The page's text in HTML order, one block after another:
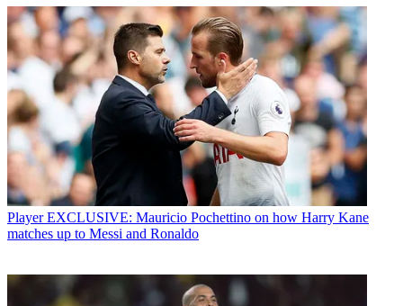
Player EXCLUSIVE: Mauricio Pochettino on how Harry Kane
matches up to Messi and Ronaldo